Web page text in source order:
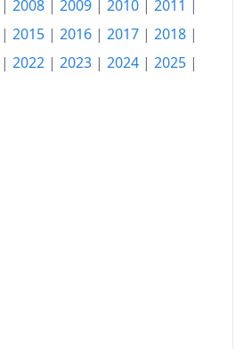
2008 2009 2010 2011
| 2015 | 2016 | 2017 | 2018 |
| 2022 | 2023 | 2024 | 2025 |